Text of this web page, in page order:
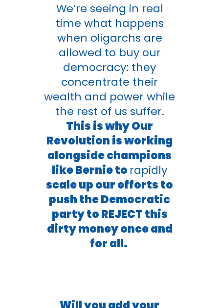
We’re seeing in real
time what happens
when oligarchs are
allowed to buy our
democracy: they
concentrate their
wealth and power while
the rest of us suffer.
This is why Our
Revolution is working
alongside champions
like Bernie to rapidly
scale up our efforts to
push the Democratic
party to REJECT this
dirty money once and
for all.